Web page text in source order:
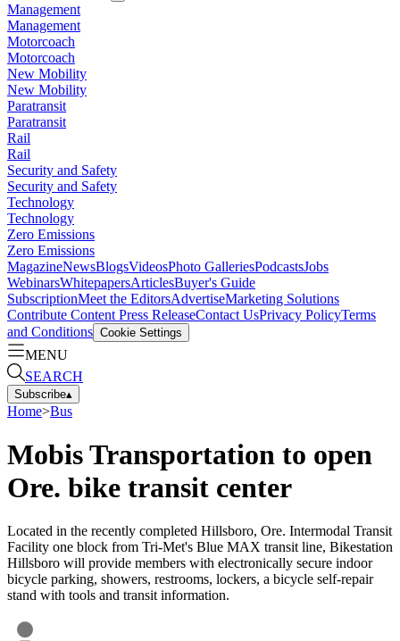
Management
Management
Motorcoach
Motorcoach
New Mobility
New Mobility
Paratransit
Paratransit
Rail
Rail
Security and Safety
Security and Safety
Technology
Technology
Zero Emissions
Zero Emissions
MagazineNewsBlogsVideosPhoto GalleriesPodcastsJobs
WebinarsWhitepapersArticlesBuyer's Guide
SubscriptionMeet the EditorsAdvertiseMarketing Solutions
Contribute Content Press ReleaseContact UsPrivacy PolicyTerms
and Conditions Cookie Settings
MENU
SEARCH
Subscribe▴
Home>Bus
Mobis Transportation to open
Ore. bike transit center
Located in the recently completed Hillsboro, Ore. Intermodal Transit
Facility one block from Tri-Met's Blue MAX transit line, Bikestation
Hillsboro will provide members with electronically secure indoor
bicycle parking, showers, restrooms, lockers, a bicycle self-repair
stand with tools and transit information.